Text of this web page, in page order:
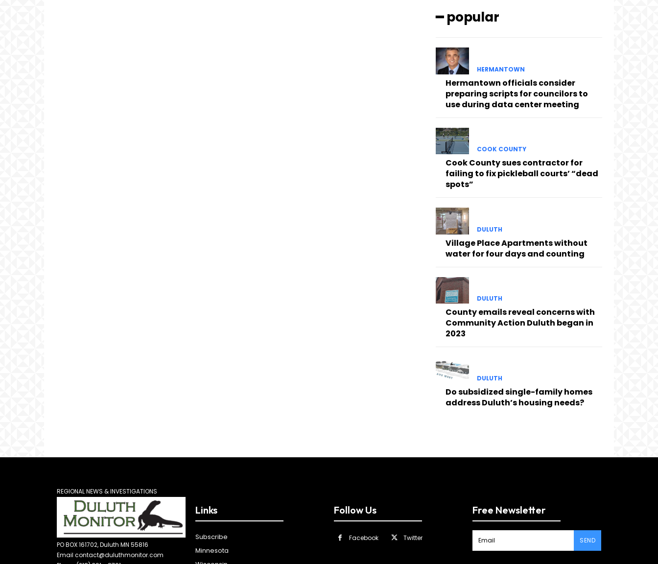
━ popular
HERMANTOWN
Hermantown officials consider
preparing scripts for councilors to
use during data center meeting
COOK COUNTY
Cook County sues contractor for
failing to fix pickleball courts’ “dead
spots”
DULUTH
Village Place Apartments without
water for four days and counting
DULUTH
County emails reveal concerns with
Community Action Duluth began in
2023
DULUTH
Do subsidized single-family homes
address Duluth’s housing needs?
REGIONAL NEWS & INVESTIGATIONS
PO BOX 161702, Duluth MN 55816
Email contact@duluthmonitor.com
Links
Subscribe
Minnesota
Follow Us
Facebook Twitter
Free Newsletter
SEND